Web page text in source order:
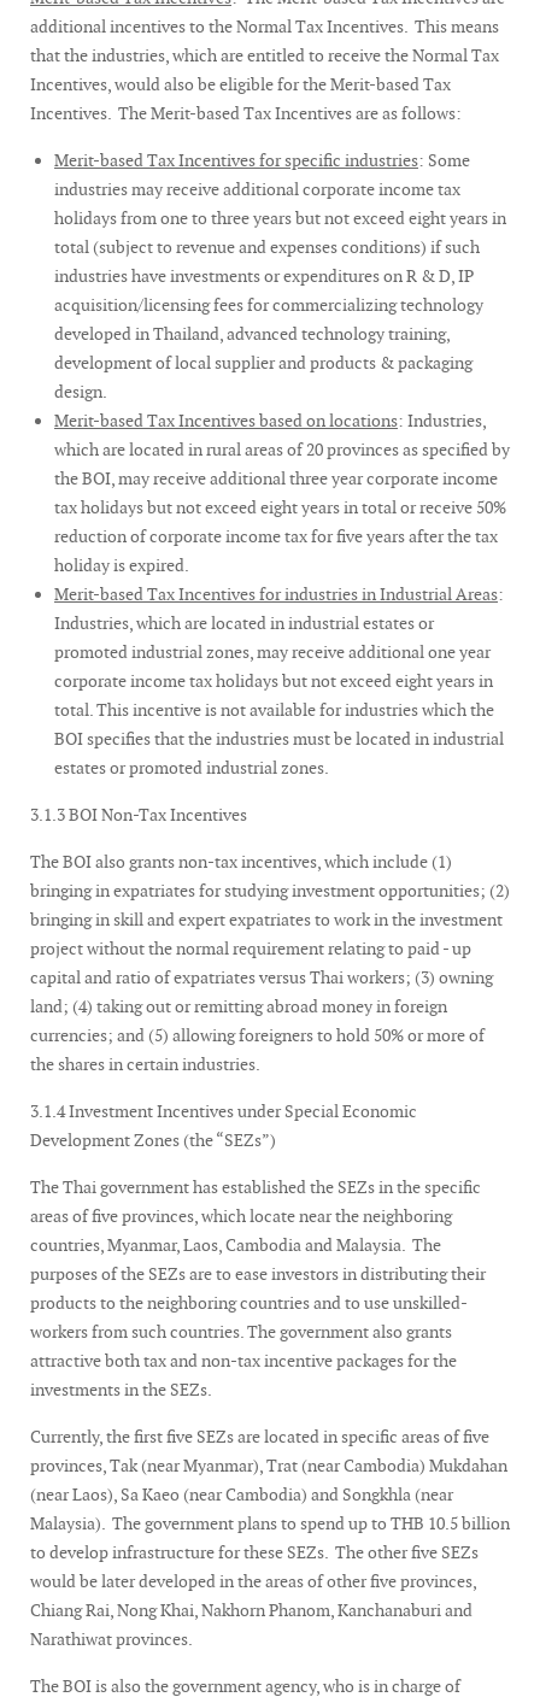
additional incentives to the Normal Tax Incentives. This means
that the industries, which are entitled to receive the Normal Tax
Incentives, would also be eligible for the Merit-based Tax
Incentives. The Merit-based Tax Incentives are as follows:
Merit-based Tax Incentives for specific industries: Some
industries may receive additional corporate income tax
holidays from one to three years but not exceed eight years in
total (subject to revenue and expenses conditions) if such
industries have investments or expenditures on R & D, IP
acquisition/licensing fees for commercializing technology
developed in Thailand, advanced technology training,
development of local supplier and products & packaging
design.
Merit-based Tax Incentives based on locations: Industries,
which are located in rural areas of 20 provinces as specified by
the BOI, may receive additional three year corporate income
tax holidays but not exceed eight years in total or receive 50%
reduction of corporate income tax for five years after the tax
holiday is expired.
Merit-based Tax Incentives for industries in Industrial Areas:
Industries, which are located in industrial estates or
promoted industrial zones, may receive additional one year
corporate income tax holidays but not exceed eight years in
total. This incentive is not available for industries which the
BOI specifies that the industries must be located in industrial
estates or promoted industrial zones.
3.1.3 BOI Non-Tax Incentives
The BOI also grants non-tax incentives, which include (1)
bringing in expatriates for studying investment opportunities; (2)
bringing in skill and expert expatriates to work in the investment
project without the normal requirement relating to paid - up
capital and ratio of expatriates versus Thai workers; (3) owning
land; (4) taking out or remitting abroad money in foreign
currencies; and (5) allowing foreigners to hold 50% or more of
the shares in certain industries.
3.1.4 Investment Incentives under Special Economic
Development Zones (the “SEZs”)
The Thai government has established the SEZs in the specific
areas of five provinces, which locate near the neighboring
countries, Myanmar, Laos, Cambodia and Malaysia. The
purposes of the SEZs are to ease investors in distributing their
products to the neighboring countries and to use unskilled-
workers from such countries. The government also grants
attractive both tax and non-tax incentive packages for the
investments in the SEZs.
Currently, the first five SEZs are located in specific areas of five
provinces, Tak (near Myanmar), Trat (near Cambodia) Mukdahan
(near Laos), Sa Kaeo (near Cambodia) and Songkhla (near
Malaysia). The government plans to spend up to THB 10.5 billion
to develop infrastructure for these SEZs. The other five SEZs
would be later developed in the areas of other five provinces,
Chiang Rai, Nong Khai, Nakhorn Phanom, Kanchanaburi and
Narathiwat provinces.
The BOI is also the government agency, who is in charge of